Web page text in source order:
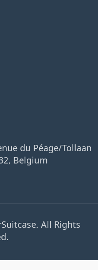
du Péage/Tollaan
Belgium
All Rights